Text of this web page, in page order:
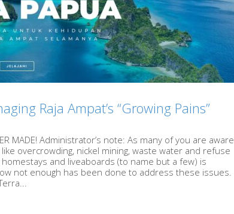
Raja Ampat’s “Growing Pains”
MADE! Administrator’s note: As many of you are aware
overcrowding, nickel mining, waste water and refuse
homestays and liveaboards (to name but a few) is
not enough has been done to address these issues.